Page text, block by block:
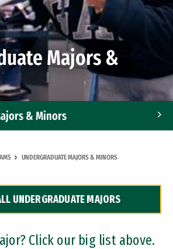
Majors &
& Minors
UNDERGRADUATE MAJORS & MINORS
UNDERGRADUATE MAJORS
Click our big list above.